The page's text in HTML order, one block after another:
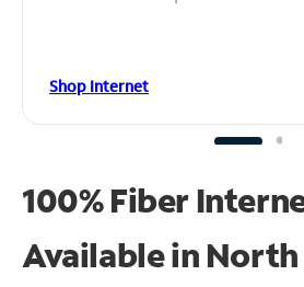
Shop Internet
100% Fiber
Available in